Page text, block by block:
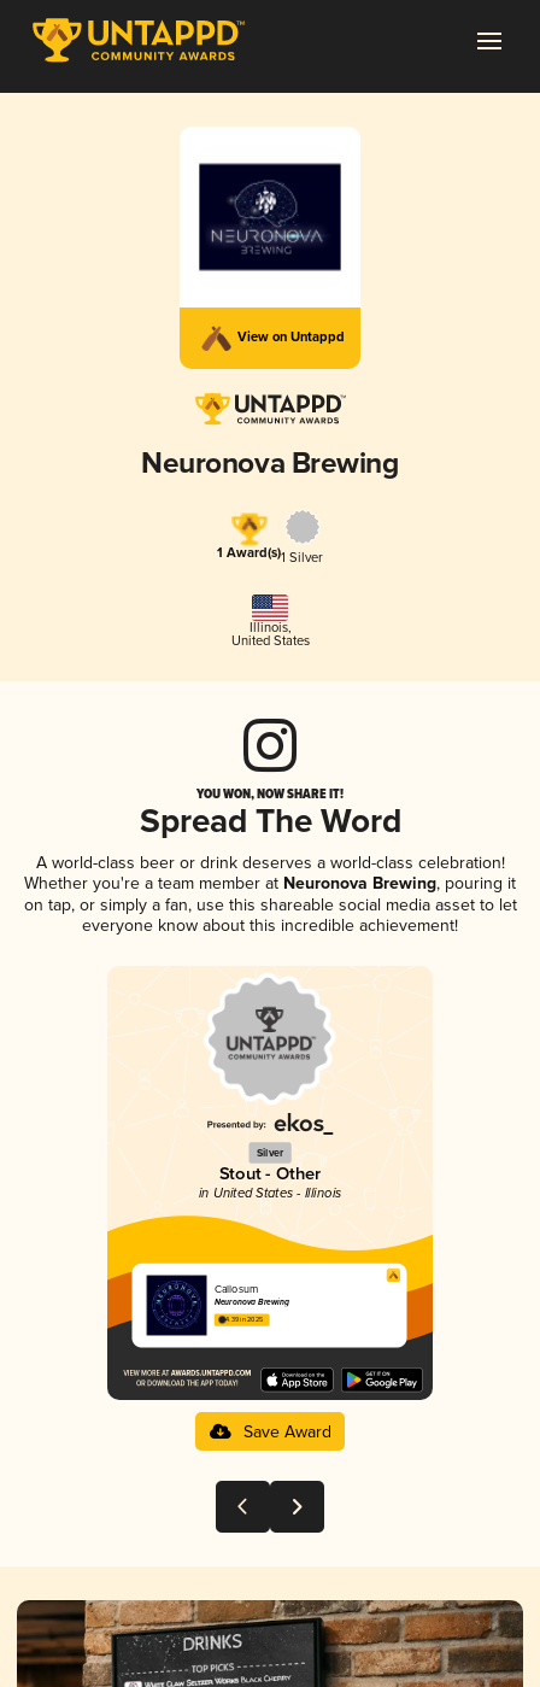
View on Untappd
Neuronova Brewing
1 Award(s)1 Silver
Illinois,
United States
YOU WON, NOW SHARE IT!
Spread The Word
A world-class beer or drink deserves a world-class celebration!
Whether you're a team member at Neuronova Brewing, pouring it
on tap, or simply a fan, use this shareable social media asset to let
everyone know about this incredible achievement!
Silver
Stout - Other
in United States - Illinois
Callosum
Neuronova Brewing
4.39 in 2025
Save Award